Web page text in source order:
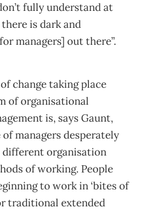
fully understand at
is dark and
managers] out there”.
change taking place
of organisational
is, says Gaunt,
managers desperately
different organisation
of working. People
to work in ‘bites of
traditional extended